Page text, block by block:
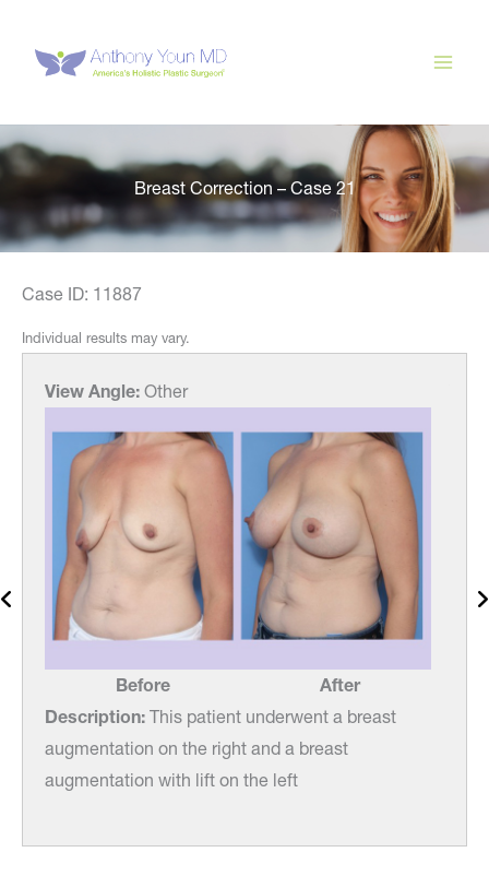
content
Breast Correction – Case 21
Case ID: 11887
Individual results may vary.
View Angle: Other
Before
After
Description: This patient underwent a breast
augmentation on the right and a breast
augmentation with lift on the left